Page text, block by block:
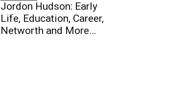
Jordon Hudson: Early
Life, Education, Career,
Networth and More…